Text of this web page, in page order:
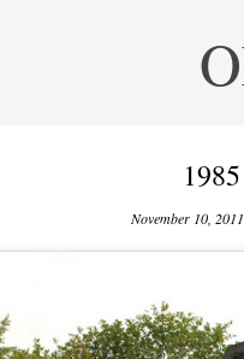
November 10, 2011